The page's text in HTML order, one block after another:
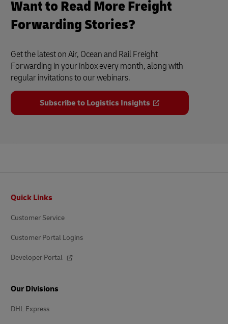
Want to Read More Freight
Forwarding Stories?
Get the latest on Air, Ocean and Rail Freight
Forwarding in your inbox every month, along with
regular invitations to our webinars.
Subscribe to Logistics Insights
Quick Links
Customer Service
Customer Portal Logins
Developer Portal
Our Divisions
DHL Express